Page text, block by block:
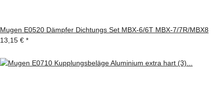
Mugen E0520 Dämpfer Dichtungs Set MBX-6/6T MBX-7/7R/MBX8
13,15 € *